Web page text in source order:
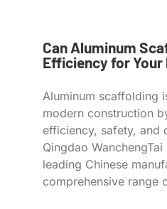
Can Aluminum
Efficiency for
Aluminum scaffolding
modern construction
efficiency, safety, and
Qingdao
leading Chinese
comprehensive range